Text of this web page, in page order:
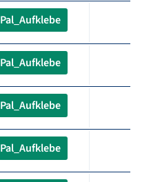
Pal_Aufklebe
Pal_Aufklebe
Pal_Aufklebe
Pal_Aufklebe